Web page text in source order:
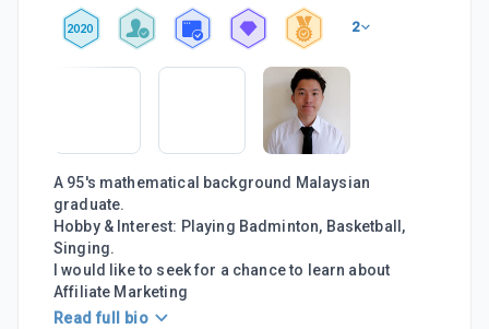
2020 2
A 95's mathematical background Malaysian
graduate.
Hobby & Interest: Playing Badminton, Basketball,
Singing.
I would like to seek for a chance to learn about
Affiliate Marketing
Read full bio